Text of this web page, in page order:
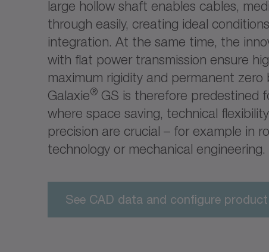
large hollow shaft enables cables,
through easily, creating ideal
integration. At the same time, the
with flat power transmission ensure
maximum rigidity and permanent zero
Galaxie® GS is therefore predestined
where space saving, technical
precision are crucial – for example in
technology or mechanical engineering.
See CAD data and configure product